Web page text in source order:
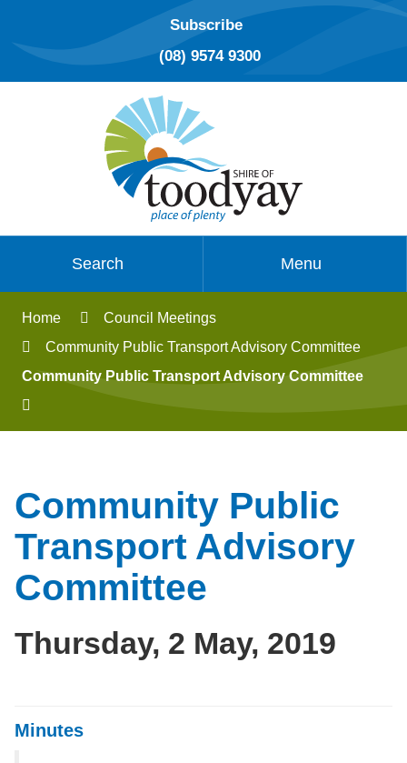
Subscribe
(08) 9574 9300
Search Menu
Home
Council Meetings
Community Public Transport Advisory Committee
Community Public Transport Advisory Committee
Community Public
Transport Advisory
Committee
Thursday, 2 May, 2019
Minutes